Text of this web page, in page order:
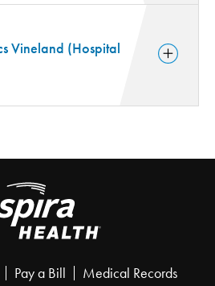
Vineland (Hospital
Pay a Bill Medical Records